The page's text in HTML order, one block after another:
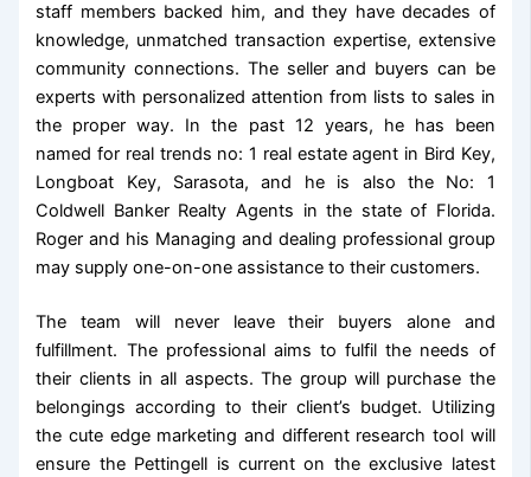
staff members backed him, and they have decades of
knowledge, unmatched transaction expertise, extensive
community connections. The seller and buyers can be
experts with personalized attention from lists to sales in
the proper way. In the past 12 years, he has been
named for real trends no: 1 real estate agent in Bird Key,
Longboat Key, Sarasota, and he is also the No: 1
Coldwell Banker Realty Agents in the state of Florida.
Roger and his Managing and dealing professional group
may supply one-on-one assistance to their customers.
The team will never leave their buyers alone and
fulfillment. The professional aims to fulfil the needs of
their clients in all aspects. The group will purchase the
belongings according to their client’s budget. Utilizing
the cute edge marketing and different research tool will
ensure the Pettingell is current on the exclusive latest